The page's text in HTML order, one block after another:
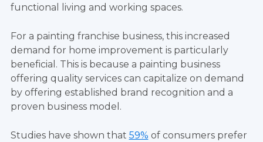
functional living and working spaces.
For a painting franchise business, this increased
demand for home improvement is particularly
beneficial. This is because a painting business
offering quality services can capitalize on demand
by offering established brand recognition and a
proven business model.
Studies have shown that 59% of consumers prefer